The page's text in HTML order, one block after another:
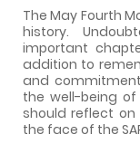
The May Fourth
history.
important
addition to
and
the well-being
should reflect
the face of the